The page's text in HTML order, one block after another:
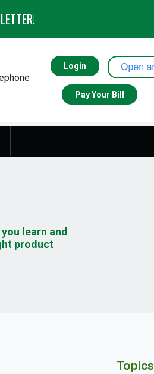
Login
Pay Your Bill
learn and
product
Topics